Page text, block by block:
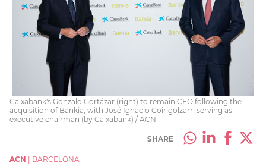
Caixabank's Gonzalo Gortázar (right) to remain CEO following the
acquisition of Bankia, with José Ignacio Goirigolzarri serving as
executive chairman (by Caixabank) / ACN
SHARE
ACN
BARCELONA